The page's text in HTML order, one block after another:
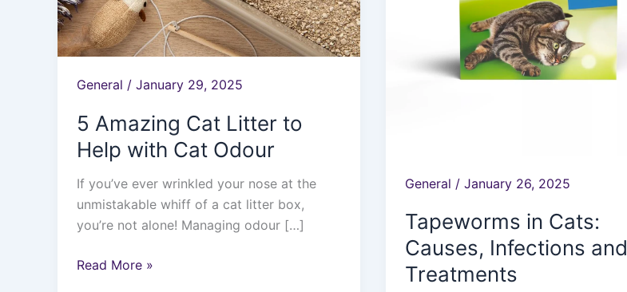
General / January 29, 2025
5 Amazing Cat Litter to
Help with Cat Odour
If you’ve ever wrinkled your nose at the
unmistakable whiff of a cat litter box,
you’re not alone! Managing odour […]
Cat
Odour
Read More »
General / January 26, 2025
Tapeworms in Cats:
Causes, Infections and
Treatments